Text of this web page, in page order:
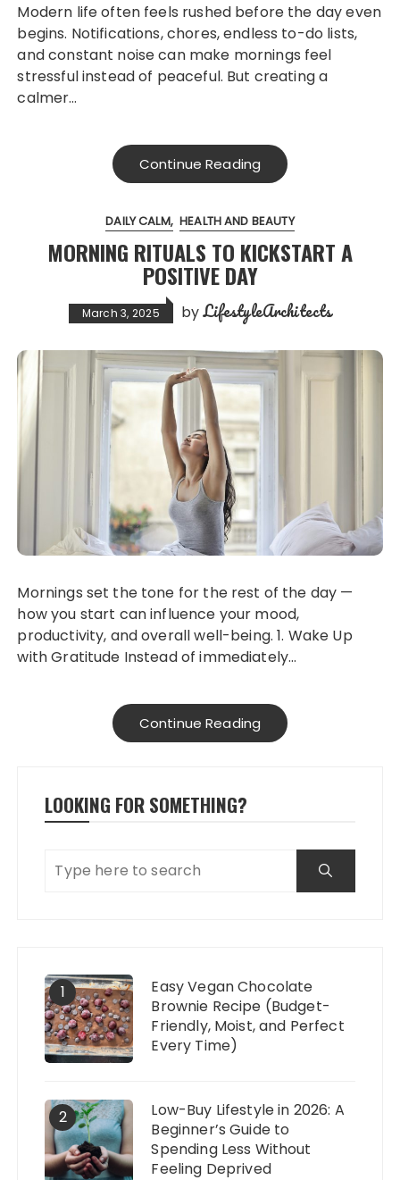
Modern life often feels rushed before the day even
begins. Notifications, chores, endless to-do lists,
and constant noise can make mornings feel
stressful instead of peaceful. But creating a
calmer…
Continue Reading
DAILY CALM HEALTH AND BEAUTY
MORNING RITUALS TO KICKSTART A
POSITIVE DAY
March 3, 2025 byLifestyleArchitects
Mornings set the tone for the rest of the day —
how you start can influence your mood,
productivity, and overall well-being. 1. Wake Up
with Gratitude Instead of immediately…
Continue Reading
LOOKING FOR SOMETHING?
1
Easy Vegan Chocolate
Brownie Recipe (Budget-
Friendly, Moist, and Perfect
Every Time)
2
Low-Buy Lifestyle in 2026: A
Beginner’s Guide to
Spending Less Without
Feeling Deprived